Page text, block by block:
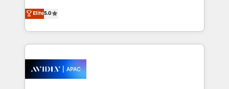
Mindedness, and Clarity. We are driven to win for the
collective good of the company and its clientele, and
things are happening.
upgrading and streamlining every single revenue-
generating aspect of your business. We’re proud
HubSpot Elite Solutions Partners and devout CRM
nerds who can harness HubSpot’s custom digital
experience. Working hand-in-hand with your team,
we’ll assemble a RevOps machine that drives more
Elite5.0